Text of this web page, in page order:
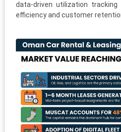
data-driven utilization tracking
efficiency and customer